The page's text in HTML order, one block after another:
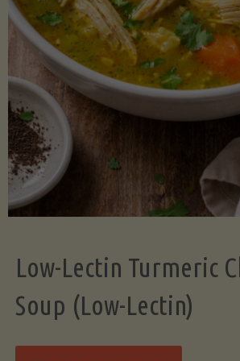
Low-Lectin Turmeric
Soup (Low-Lectin)